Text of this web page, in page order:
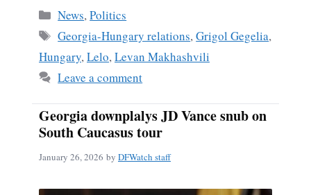
Categories
News,Politics
Tags
Georgia-Hungary relations,Grigol Gegelia,
Hungary,Lelo,Levan Makhashvili
Leave a comment
Georgia downplalys JD Vance snub on
South Caucasus tour
January 26, 2026 by DFWatch staff